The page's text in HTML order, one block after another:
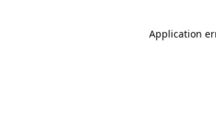
Application